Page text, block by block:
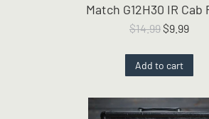
Match G12H30 IR Cab
$14.99 Original
was:
$14.99.
$9.99
is:
Add to cart